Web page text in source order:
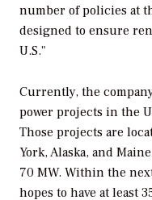
number of policies at
designed to ensure
U.S."
Currently, the
power projects in the
Those projects are
York, Alaska, and
70 MW. Within the
hopes to have at least